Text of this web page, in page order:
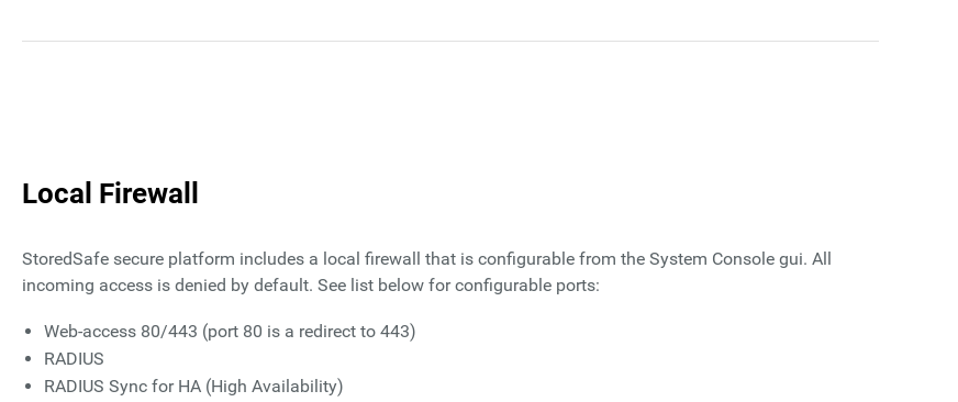
Local Firewall
StoredSafe secure platform includes a local firewall that is configurable from the System Console gui. All
incoming access is denied by default. See list below for configurable ports:
Web-access 80/443 (port 80 is a redirect to 443)
RADIUS
RADIUS Sync for HA (High Availability)